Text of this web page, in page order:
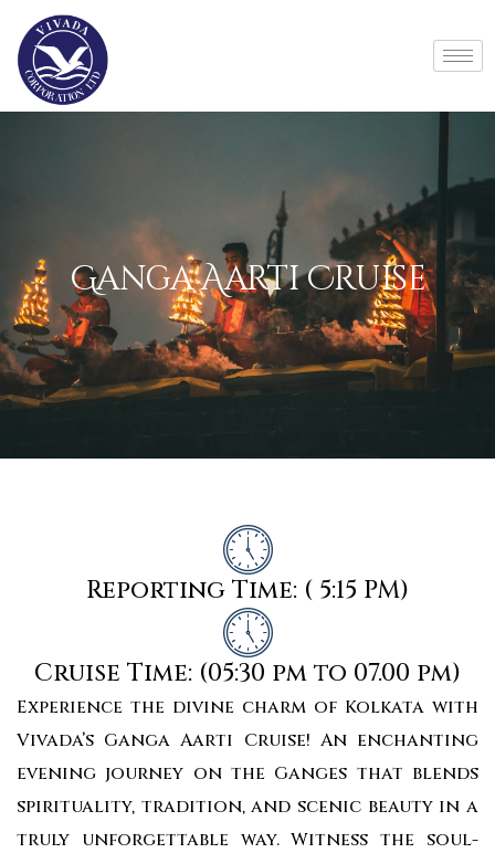
Ganga Aarti Cruise
Reporting Time: ( 5:15 PM)
Cruise Time: (05:30 pm to 07.00 pm)
Experience the divine charm of Kolkata with
Vivada’s Ganga Aarti Cruise! An enchanting
evening journey on the Ganges that blends
spirituality, tradition, and scenic beauty in a
truly unforgettable way. Witness the soul-